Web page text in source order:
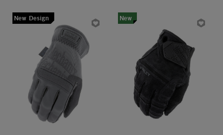
New Design New